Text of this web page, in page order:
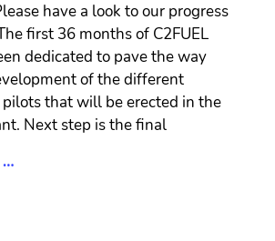
have a look to our progress
first 36 months of C2FUEL
dedicated to pave the way
of the different
that will be erected in the
Next step is the final
…